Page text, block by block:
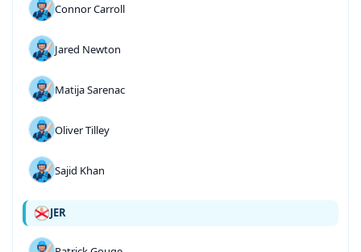
Connor Carroll
Jared Newton
Matija Sarenac
Oliver Tilley
Sajid Khan
JER